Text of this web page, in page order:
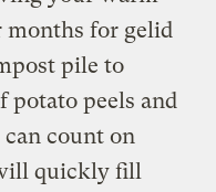
for gelid
pile to
potato peels and
count on
quickly fill